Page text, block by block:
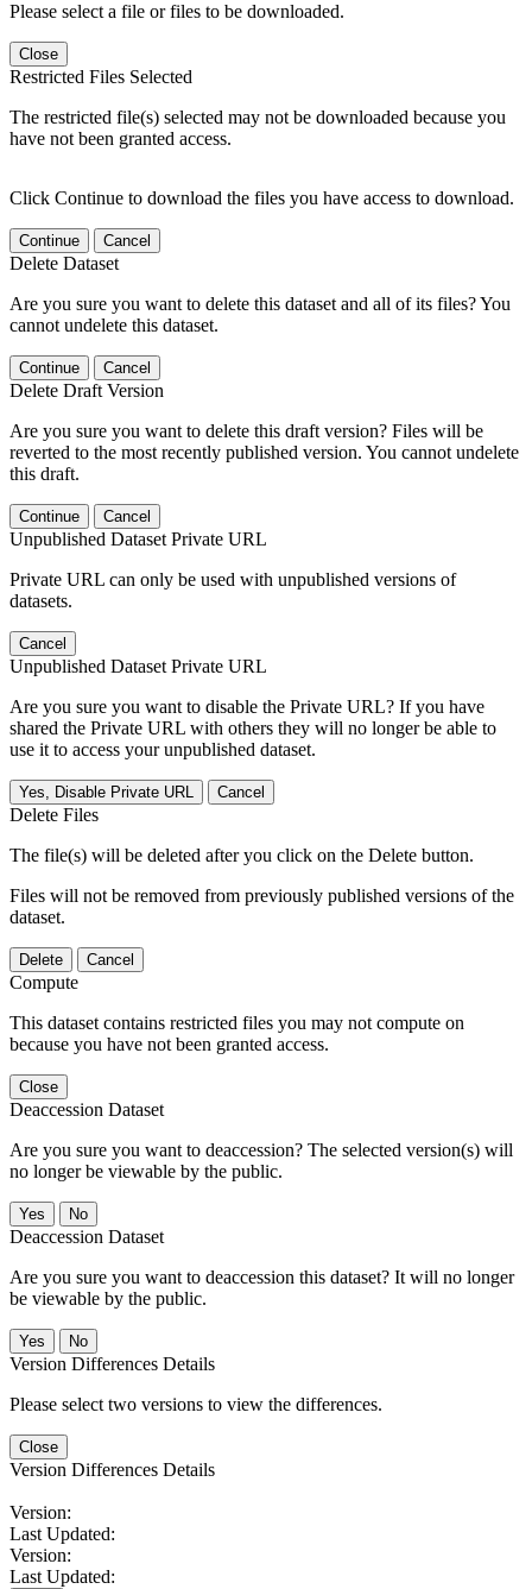
Please select a file or files to be downloaded.
Close
Restricted Files Selected
The restricted file(s) selected may not be downloaded because you
have not been granted access.
Click Continue to download the files you have access to download.
Continue Cancel
Delete Dataset
Are you sure you want to delete this dataset and all of its files? You
cannot undelete this dataset.
Continue Cancel
Delete Draft Version
Are you sure you want to delete this draft version? Files will be
reverted to the most recently published version. You cannot undelete
this draft.
Continue Cancel
Unpublished Dataset Private URL
Private URL can only be used with unpublished versions of
datasets.
Cancel
Unpublished Dataset Private URL
Are you sure you want to disable the Private URL? If you have
shared the Private URL with others they will no longer be able to
use it to access your unpublished dataset.
Yes, Disable Private URL Cancel
Delete Files
The file(s) will be deleted after you click on the Delete button.
Files will not be removed from previously published versions of the
dataset.
Delete Cancel
Compute
This dataset contains restricted files you may not compute on
because you have not been granted access.
Close
Deaccession Dataset
Are you sure you want to deaccession? The selected version(s) will
no longer be viewable by the public.
No
Deaccession Dataset
Are you sure you want to deaccession this dataset? It will no longer
be viewable by the public.
No
Version Differences Details
Please select two versions to view the differences.
Close
Version Differences Details
Version:
Last Updated:
Version:
Last Updated: